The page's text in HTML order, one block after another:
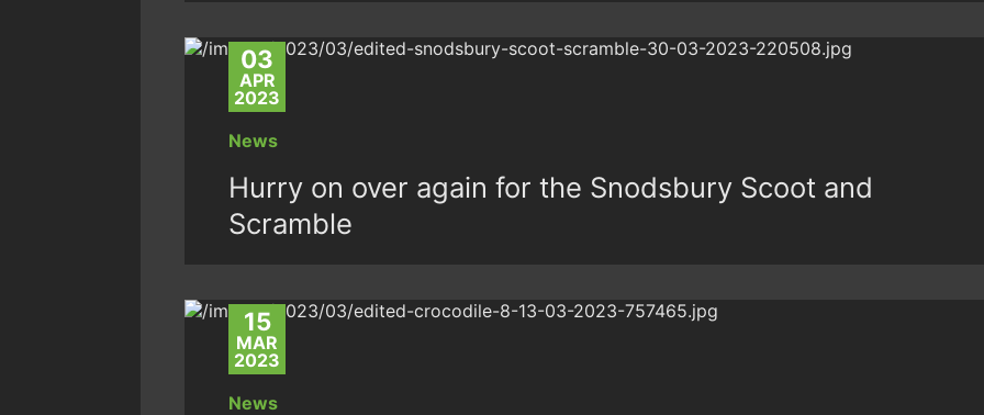
03
APR
2023
News
Hurry on over again for the Snodsbury Scoot and
Scramble
15
MAR
2023
News